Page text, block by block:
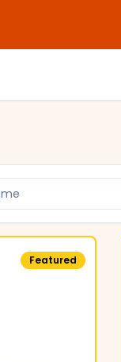
Featured